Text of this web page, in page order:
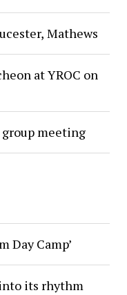
Mathews
at YROC on
meeting
Day Camp’
its rhythm